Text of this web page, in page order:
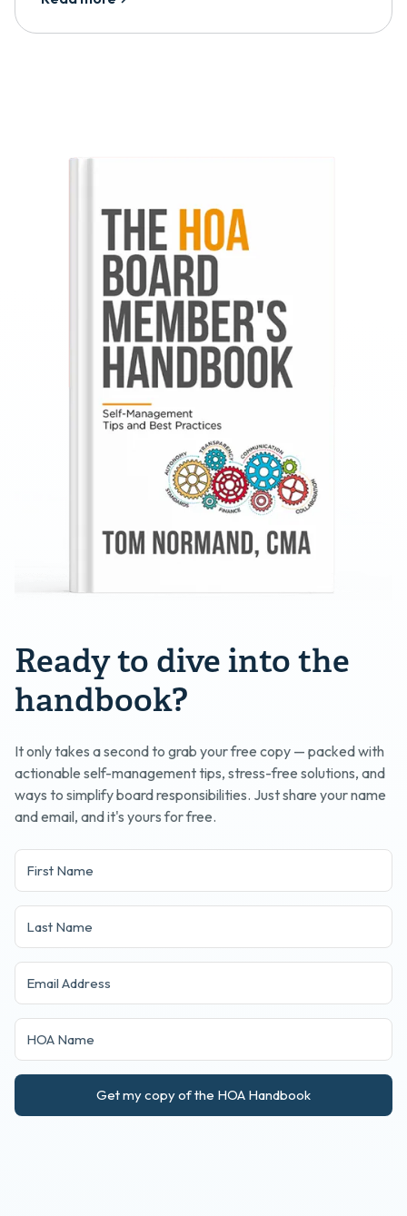
Ready to dive into the
handbook?
It only takes a second to grab your free copy — packed with
actionable self-management tips, stress-free solutions, and
ways to simplify board responsibilities. Just share your name
and email, and it's yours for free.
Get my copy of the HOA Handbook